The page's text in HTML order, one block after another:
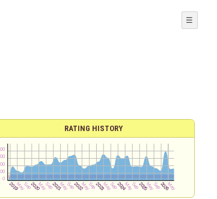
☰
RATING HISTORY